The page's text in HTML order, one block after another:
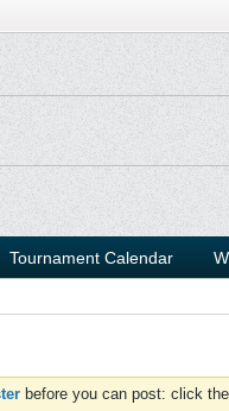
Tournament Calendar
before you can post: click